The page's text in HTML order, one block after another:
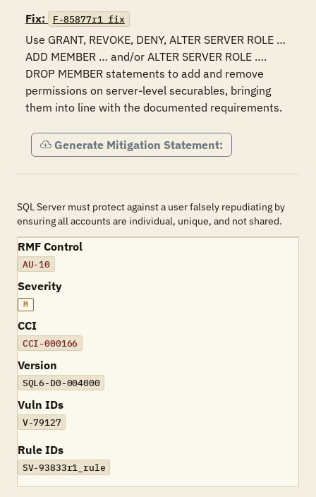
Fix:
F-85877r1_fix
Use GRANT, REVOKE, DENY, ALTER SERVER ROLE …
ADD MEMBER … and/or ALTER SERVER ROLE ….
DROP MEMBER statements to add and remove
permissions on server-level securables, bringing
them into line with the documented requirements.
Generate Mitigation Statement:
SQL Server must protect against a user falsely repudiating by
ensuring all accounts are individual, unique, and not shared.
RMF Control
AU-10
Severity
M
CCI
CCI-000166
Version
SQL6-D0-004000
Vuln IDs
V-79127
Rule IDs
SV-93833r1_rule